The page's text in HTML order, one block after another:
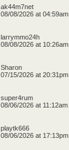
ak44m7net
08/08/2026 at 04:59am
larrymmo24h
08/08/2026 at 10:26am
Sharon
07/15/2026 at 20:31pm
super4rum
08/06/2026 at 11:12am
playtk666
08/06/2026 at 17:13pm